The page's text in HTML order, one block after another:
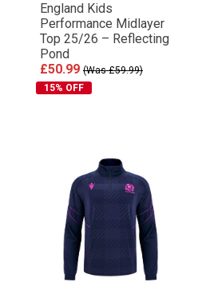
England Kids
Performance Midlayer
Top 25/26 – Reflecting
Pond
£50.99 (Was £59.99)
15% OFF